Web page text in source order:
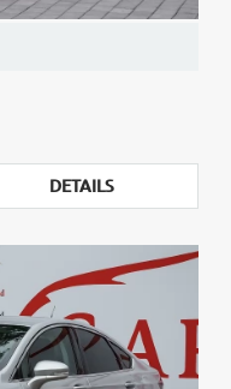
DETAILS